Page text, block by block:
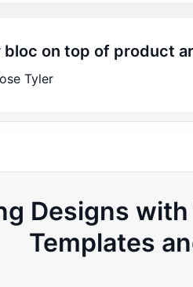
bloc on top of product
Tyler
Designs
Templates